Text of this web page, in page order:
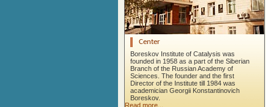
Center
Boreskov Institute of Catalysis was
founded in 1958 as a part of the Siberian
Branch of the Russian Academy of
Sciences. The founder and the first
Director of the Institute till 1984 was
academician Georgii Konstantinovich
Boreskov.
Read more...